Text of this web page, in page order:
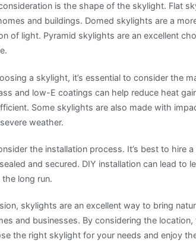
is the shape of the skylight. Flat
and buildings. Domed skylights are a
of light. Pyramid skylights are an excellent
a skylight, it’s essential to consider the
and low-E coatings can help reduce heat
Some skylights are also made with
weather.
the installation process. It’s best to hire
and secured. DIY installation can lead
the long run.
skylights are an excellent way to bring
and businesses. By considering the
the right skylight for your needs and enjoy